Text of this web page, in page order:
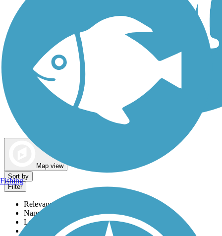
Map view
Sort by
Filter
Relevance
Name
Length
Most Popular
Fishing